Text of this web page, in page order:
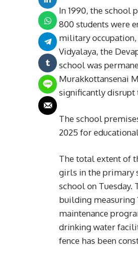
In 1990, the school
800 students were
military
Vidyalaya, the
school was
Murakkottansenai
significantly disrupt
The school
2025 for
The total extent of
girls in the primary
school on Tuesday.
building measuring
maintenance
drinking water
fence has been